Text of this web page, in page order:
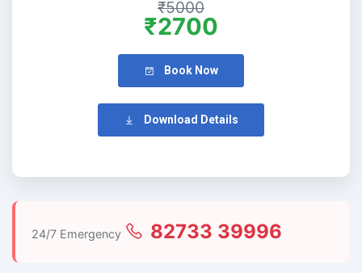
₹5000
₹2700
Book Now
Download Details
24/7 Emergency 82733 39996